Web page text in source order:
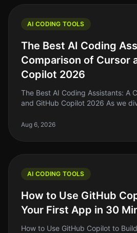
AI CODING TOOLS
The Best AI Coding
Comparison of Cursor
Copilot 2026
The Best AI Coding Assistants: A
and GitHub Copilot 2026 As we
you're a solo foun
Aug 6, 2026
AI CODING TOOLS
How to Use GitHub
Your First App in 30
How to Use GitHub Copilot to